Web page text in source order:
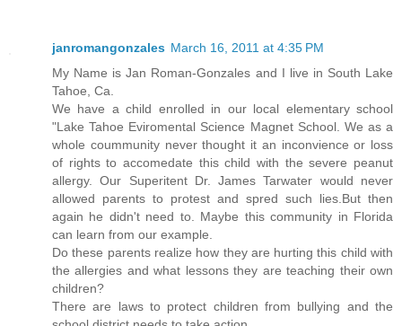
janromangonzales March 16, 2011 at 4:35 PM
My Name is Jan Roman-Gonzales and I live in South Lake
Tahoe, Ca.
We have a child enrolled in our local elementary school
"Lake Tahoe Eviromental Science Magnet School. We as a
whole coummunity never thought it an inconvience or loss
of rights to accomedate this child with the severe peanut
allergy. Our Superitent Dr. James Tarwater would never
allowed parents to protest and spred such lies.But then
again he didn't need to. Maybe this community in Florida
can learn from our example.
Do these parents realize how they are hurting this child with
the allergies and what lessons they are teaching their own
children?
There are laws to protect children from bullying and the